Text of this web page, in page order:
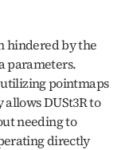
hindered by the
parameters.
utilizing pointmaps
DUSt3R to
needing to
directly